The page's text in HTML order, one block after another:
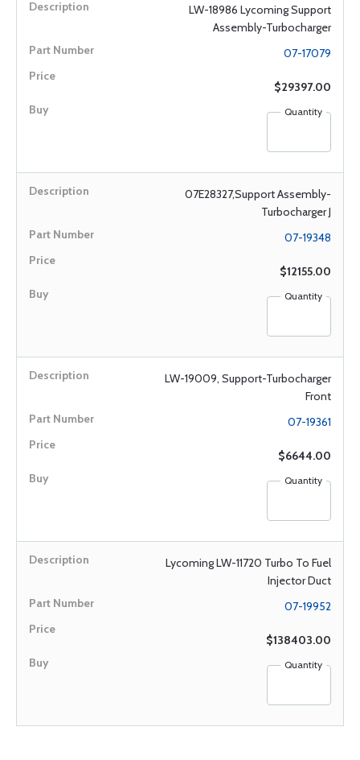
LW-18986 Lycoming Support
Assembly-Turbocharger
07-17079
$29397.00
Quantity
07E28327,Support Assembly-
Turbocharger J
07-19348
$12155.00
Quantity
LW-19009, Support-Turbocharger
Front
07-19361
$6644.00
Quantity
Lycoming LW-11720 Turbo To Fuel
Injector Duct
07-19952
$138403.00
Quantity